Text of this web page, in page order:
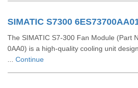
SIMATIC S7300
The SIMATIC S7-300 Fan Module (Part
0AA0) is a high-quality cooling unit
Continue